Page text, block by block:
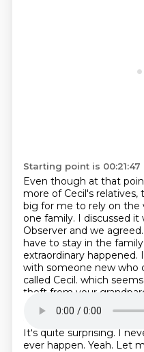
Starting point is 00:21:47
Even though at that
more of Cecil's relatives,
big for me to rely on the
one family. I discussed it
Observer and we agreed.
have to stay in the family.
extraordinary happened.
with someone new who
called Cecil. which
theft from your
Starting point is 00:22:22
It's quite surprising. I
ever happen. Yeah. Let